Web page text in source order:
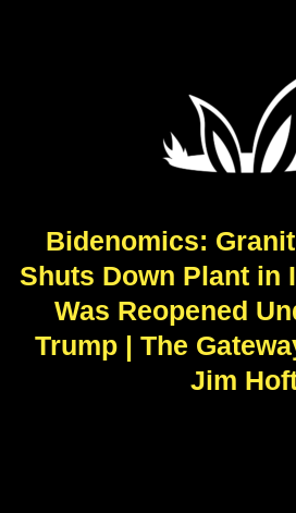
Bidenomics:
Shuts Down Plant in
Was Reopened
Trump | The
Jim